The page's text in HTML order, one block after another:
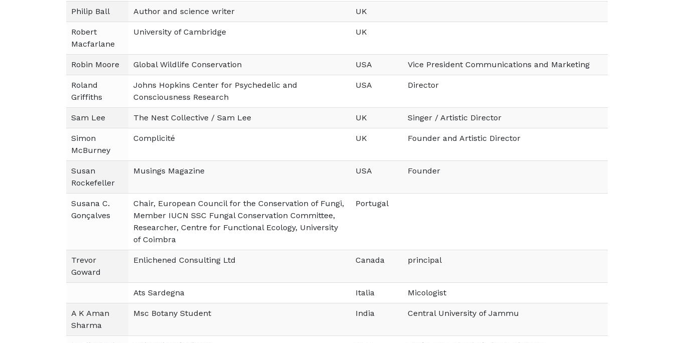
Philip Ball Author and science writer UK
Robert
Macfarlane
University of Cambridge UK
Robin Moore Global Wildlife Conservation USA Vice President Communications and Marketing
Roland
Griffiths
Johns Hopkins Center for Psychedelic and
Consciousness Research
USA Director
Sam Lee The Nest Collective / Sam Lee UK Singer / Artistic Director
Simon
McBurney
Complicité UK Founder and Artistic Director
Susan
Rockefeller
Musings Magazine USA Founder
Susana C.
Gonçalves
Chair, European Council for the Conservation of Fungi,
Member IUCN SSC Fungal Conservation Committee,
Researcher, Centre for Functional Ecology, University
of Coimbra
Portugal
Trevor
Goward
Enlichened Consulting Ltd Canada principal
Ats Sardegna Italia Micologist
A K Aman
Sharma
Msc Botany Student India Central University of Jammu